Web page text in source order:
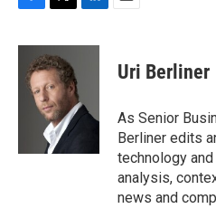
c
b
i
t
t
e
r
n
d
I
Uri Berliner
As Senior
Berliner edits
technology
analysis,
news and